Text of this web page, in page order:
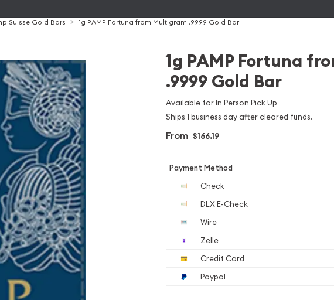
Suisse Gold Bars 1g PAMP Fortuna from Multigram .9999 Gold Bar
1g PAMP Fortuna
.9999 Gold Bar
Available for In Person Pick Up
Ships 1 business day after cleared funds.
From $166.19
Payment Method
Check
DLX E-Check
Wire
Zelle
Credit Card
Paypal